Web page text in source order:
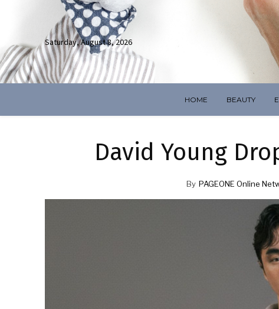
Saturday, August 8, 2026
HOME BEAUTY
David Young
By PAGEONE Online